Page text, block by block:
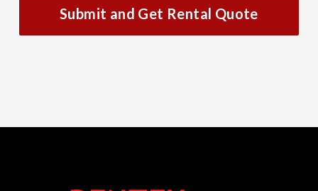
Submit and Get Rental Quote